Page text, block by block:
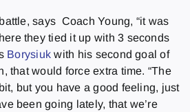
says Coach Young, “it was
they tied it up with 3 seconds
Borysiuk with his second goal of
that would force extra time. “The
but you have a good feeling, just
been going lately, that we’re